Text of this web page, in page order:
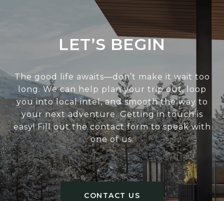
LET’S BEGIN
The good life awaits—don’t make it wait too
long. We can help plan your trip out, loop
you into local intel, and smooth the way to
your next adventure. Getting in touch is
easy! Fill out the contact form to speak with
one of us.
CONTACT US